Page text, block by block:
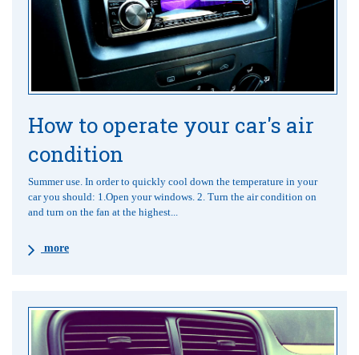
How to operate your car's air
condition
Summer use. In order to quickly cool down the temperature in your
car you should: 1.Open your windows. 2. Turn the air condition on
and turn on the fan at the highest...
more